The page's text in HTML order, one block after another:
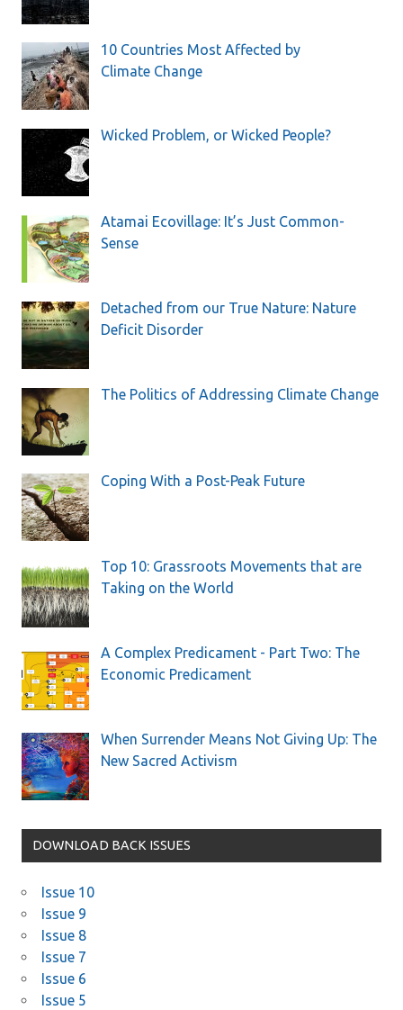
10 Countries Most Affected by
Climate Change
Wicked Problem, or Wicked People?
Atamai Ecovillage: It’s Just Common-
Sense
Detached from our True Nature: Nature
Deficit Disorder
The Politics of Addressing Climate Change
Coping With a Post-Peak Future
Top 10: Grassroots Movements that are
Taking on the World
A Complex Predicament - Part Two: The
Economic Predicament
When Surrender Means Not Giving Up: The
New Sacred Activism
DOWNLOAD BACK ISSUES
Issue 10
Issue 9
Issue 8
Issue 7
Issue 6
Issue 5